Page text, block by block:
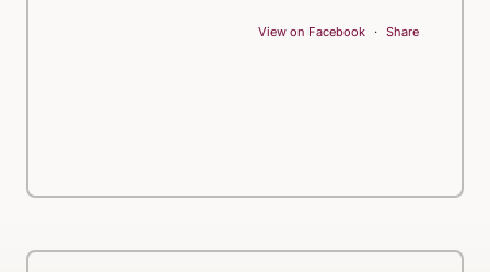
View on Facebook · Share